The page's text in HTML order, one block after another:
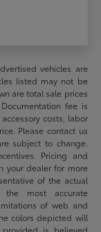
vehicles are
listed may not be
are total sale prices
fee is
costs, labor
Please contact us
subject to change.
Pricing and
your dealer for more
of the actual
most accurate
of web and
colors depicted will
is believed